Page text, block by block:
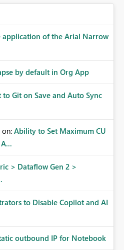
application of the Arial Narrow
by default in Org App
Git on Save and Auto Sync
on: Ability to Set Maximum CU
> Dataflow Gen 2 >
to Disable Copilot and AI
outbound IP for Notebook